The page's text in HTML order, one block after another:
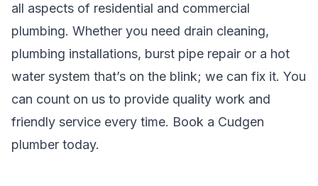
all aspects of residential and commercial
plumbing. Whether you need drain cleaning,
plumbing installations, burst pipe repair or a hot
water system that’s on the blink; we can fix it. You
can count on us to provide quality work and
friendly service every time. Book a Cudgen
plumber today.